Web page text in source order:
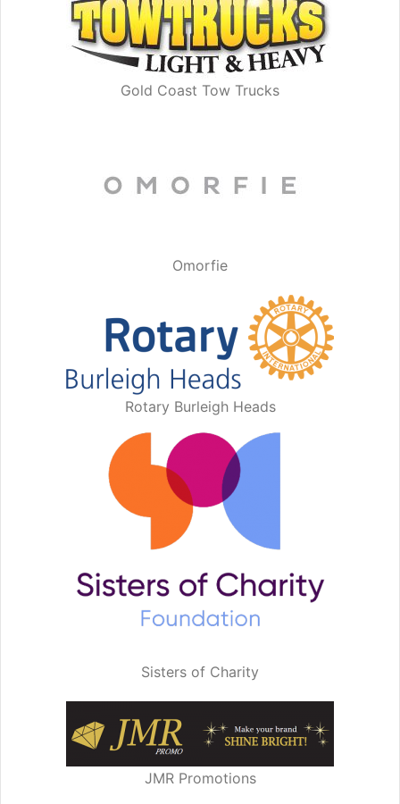
Gold Coast Tow Trucks
Omorfie
Rotary Burleigh Heads
Sisters of Charity
JMR Promotions